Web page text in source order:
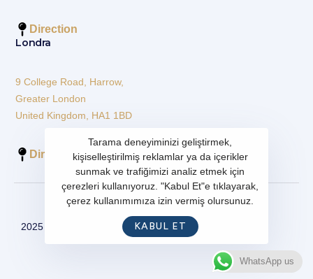
Direction
Londra
9 College Road, Harrow,
Greater London
United Kingdom, HA1 1BD
Direction
2025 - All Rights Reserved
WhatsApp us
Tarama deneyiminizi geliştirmek,
kişiselleştirilmiş reklamlar ya da içerikler
sunmak ve trafiğimizi analiz etmek için
çerezleri kullanıyoruz. "Kabul Et"e tıklayarak,
çerez kullanımımıza izin vermiş olursunuz.
KABUL ET